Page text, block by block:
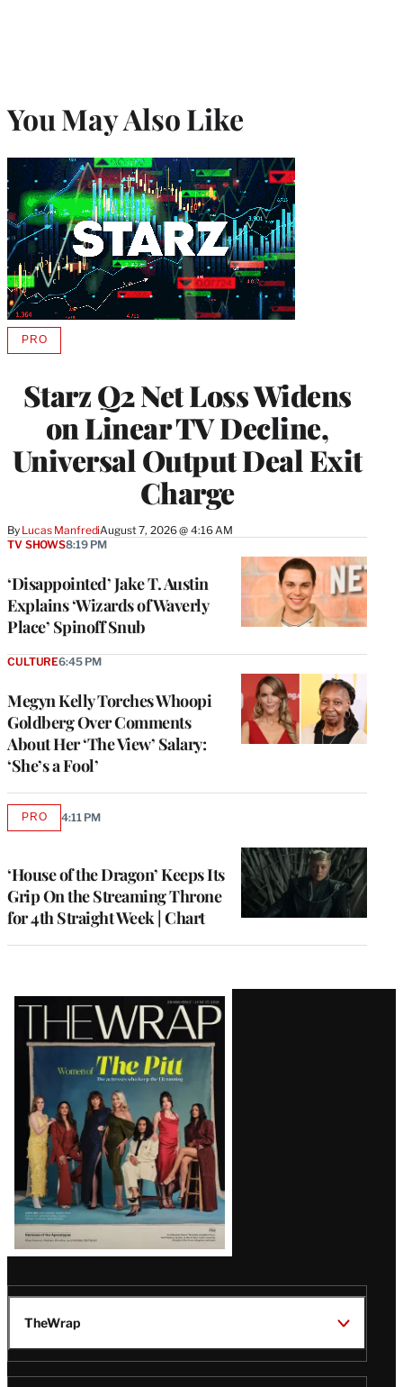
You May Also Like
Starz Q2 Net Loss Widens
on Linear TV Decline,
Universal Output Deal Exit
Charge
By Lucas ManfrediAugust 7, 2026 @ 4:16 AM
PROAVAILABLE
MEMBERS
‘Disappointed’ Jake T. Austin
Explains ‘Wizards of Waverly
Place’ Spinoff Snub
TV SHOWS8:19 PM
Megyn Kelly Torches Whoopi
Goldberg Over Comments
About Her ‘The View’ Salary:
‘She’s a Fool’
CULTURE6:45 PM
‘House of the Dragon’ Keeps Its
Grip On the Streaming Throne
for 4th Straight Week | Chart
PROAVAILABLE
4:11 PM
Latest
Magazine
Issue
TheWrap